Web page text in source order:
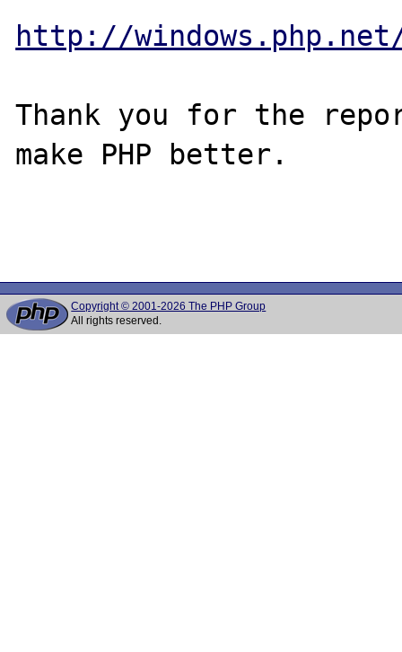
http://
Thank you for the
make PHP better.
Copyright © 2001-2026 The PHP Group
All rights reserved.